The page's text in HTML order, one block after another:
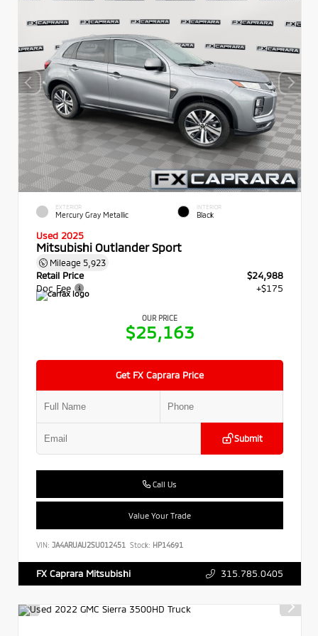
EXTERIOR
Mercury Gray Metallic
INTERIOR
Black
Used 2025
Mitsubishi Outlander Sport
Mileage 5,923
Retail Price
$24,988
Doc Fee
+$175
OUR PRICE
$25,163
Get FX Caprara Price
Submit
Call Us
Value Your Trade
VIN: JA4ARUAU2SU012451 Stock: HP14691
FX Caprara Mitsubishi 315.785.0405